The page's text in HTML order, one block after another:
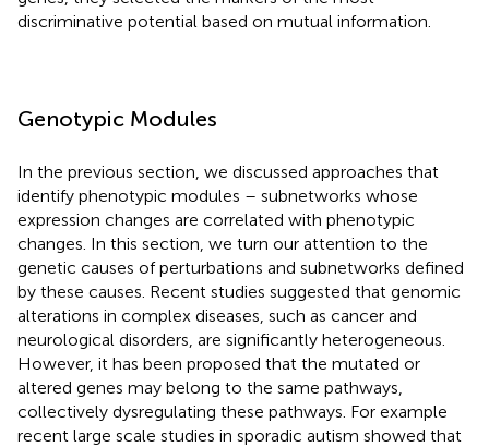
discriminative potential based on mutual information.
Genotypic Modules
In the previous section, we discussed approaches that
identify phenotypic modules – subnetworks whose
expression changes are correlated with phenotypic
changes. In this section, we turn our attention to the
genetic causes of perturbations and subnetworks defined
by these causes. Recent studies suggested that genomic
alterations in complex diseases, such as cancer and
neurological disorders, are significantly heterogeneous.
However, it has been proposed that the mutated or
altered genes may belong to the same pathways,
collectively dysregulating these pathways. For example
recent large scale studies in sporadic autism showed that